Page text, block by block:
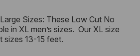
Sizes: These Low Cut No
in XL men’s sizes. Our XL size
sizes 13-15 feet.